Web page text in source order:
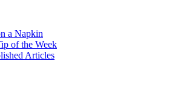
a Napkin
of the Week
Articles